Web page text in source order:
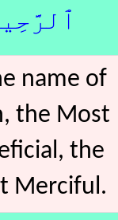
name of
the Most
the
Merciful.